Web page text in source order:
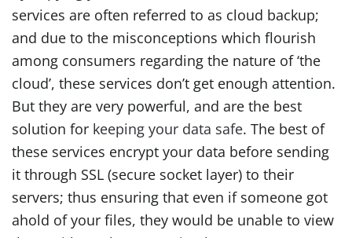
services are often referred to as cloud backup;
and due to the misconceptions which flourish
among consumers regarding the nature of ‘the
cloud’, these services don’t get enough attention.
But they are very powerful, and are the best
solution for keeping your data safe. The best of
these services encrypt your data before sending
it through SSL (secure socket layer) to their
servers; thus ensuring that even if someone got
ahold of your files, they would be unable to view